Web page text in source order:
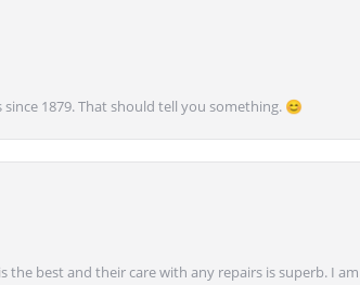
since 1879. That should tell you something. 😊
the best and their care with any repairs is superb. I